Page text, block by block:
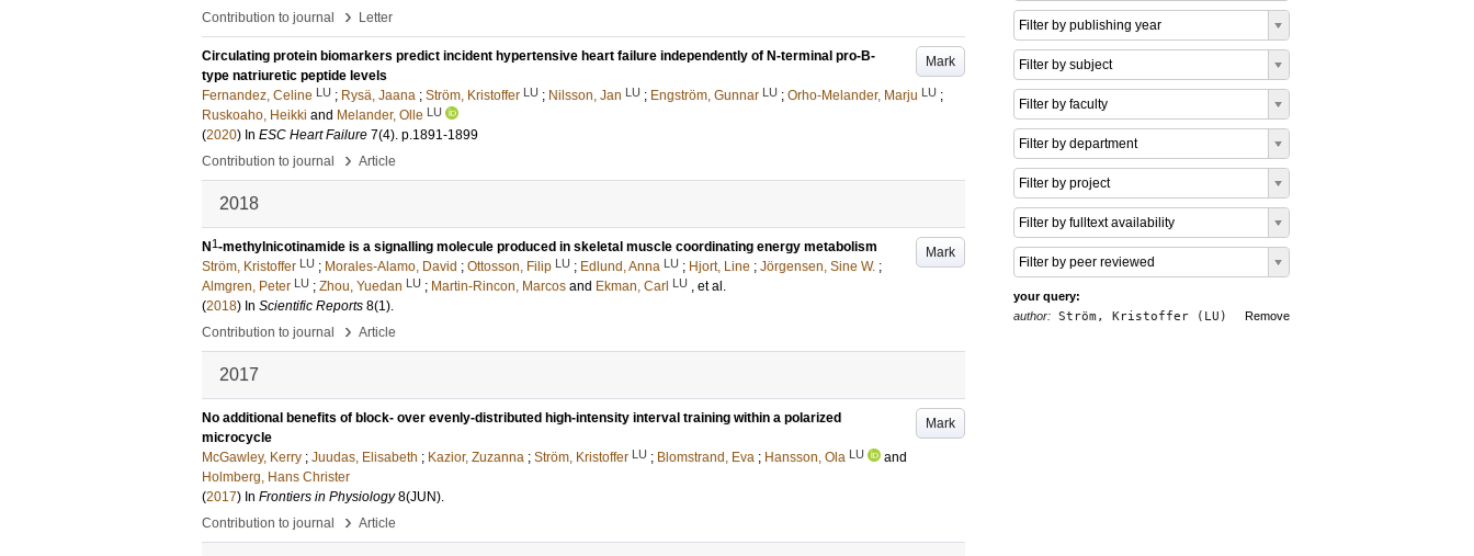
Contribution to journal
› Letter
Mark
Circulating protein biomarkers predict incident hypertensive heart failure independently of N-terminal pro-B-
type natriuretic peptide levels
Fernandez, Celine LU ; Rysä, Jaana ; Ström, Kristoffer LU ; Nilsson, Jan LU ; Engström, Gunnar LU ; Orho-Melander, Marju LU ;
Ruskoaho, Heikki and Melander, Olle LU
(2020) In ESC Heart Failure 7(4). p.1891-1899
Contribution to journal
› Article
2018
Mark
N 1-methylnicotinamide is a signalling molecule produced in skeletal muscle coordinating energy metabolism
Ström, Kristoffer LU ; Morales-Alamo, David ; Ottosson, Filip LU ; Edlund, Anna LU ; Hjort, Line ; Jörgensen, Sine W. ;
Almgren, Peter LU ; Zhou, Yuedan LU ; Martin-Rincon, Marcos and Ekman, Carl LU , et al.
(2018) In Scientific Reports 8(1).
Contribution to journal
› Article
2017
Mark
No additional benefits of block- over evenly-distributed high-intensity interval training within a polarized
microcycle
McGawley, Kerry ; Juudas, Elisabeth ; Kazior, Zuzanna ; Ström, Kristoffer LU ; Blomstrand, Eva ; Hansson, Ola LU
and
Holmberg, Hans Christer
(2017) In Frontiers in Physiology 8(JUN).
Contribution to journal
› Article
Filter by publishing year
Filter by subject
Filter by faculty
Filter by department
Filter by project
Filter by fulltext availability
Filter by peer reviewed
your query:
Remove
author: Ström, Kristoffer (LU)